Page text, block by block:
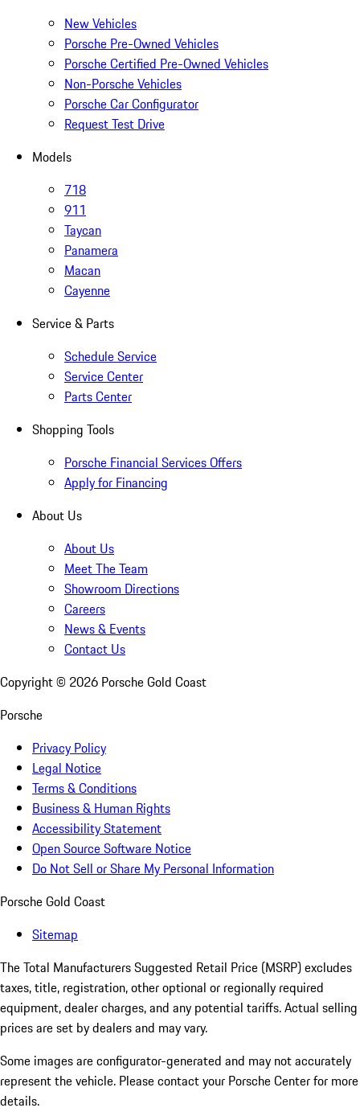
New Vehicles
Porsche Pre-Owned Vehicles
Porsche Certified Pre-Owned Vehicles
Non-Porsche Vehicles
Porsche Car Configurator
Request Test Drive
Models
718
911
Taycan
Panamera
Macan
Cayenne
Service & Parts
Schedule Service
Service Center
Parts Center
Shopping Tools
Porsche Financial Services Offers
Apply for Financing
About Us
About Us
Meet The Team
Showroom Directions
Careers
News & Events
Contact Us
Copyright © 2026 Porsche Gold Coast
Porsche
Privacy Policy
Legal Notice
Terms & Conditions
Business & Human Rights
Accessibility Statement
Open Source Software Notice
Do Not Sell or Share My Personal Information
Porsche Gold Coast
Sitemap
The Total Manufacturers Suggested Retail Price (MSRP) excludes
taxes, title, registration, other optional or regionally required
equipment, dealer charges, and any potential tariffs. Actual selling
prices are set by dealers and may vary.
Some images are configurator-generated and may not accurately
represent the vehicle. Please contact your Porsche Center for more
details.